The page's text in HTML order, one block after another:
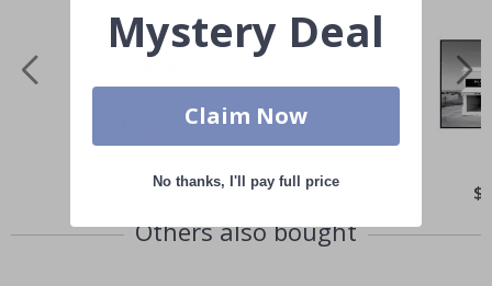
Special
$21.00
Others also bought
Mystery Deal
Claim Now
No thanks, I'll pay full price